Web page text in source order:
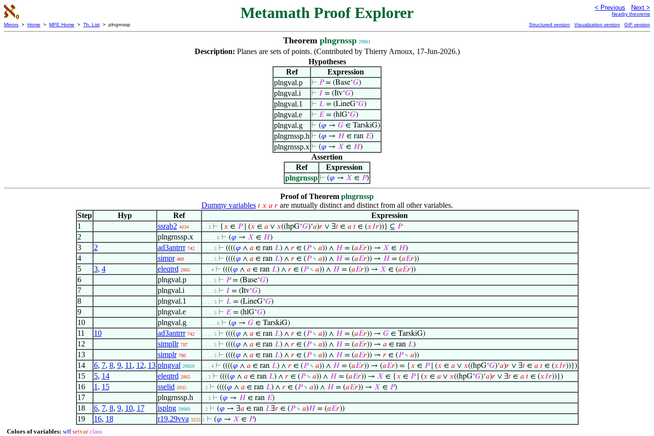
Metamath Proof Explorer < Previous Next >
Nearby theorems
Mirrors > Home > MPE Home > Th. List > plngrnssp Structured version Visualization version GIF version
Theorem plngrnssp 29061
Description: Planes are sets of points. (Contributed by Thierry Arnoux, 17-Jun-2026.)
Hypotheses
Ref
Expression
plngval.p
⊢ 𝑃= (Base‘𝐺)
plngval.i ⊢ 𝐼 = (Itv‘𝐺)
plngval.1 ⊢ 𝐿 = (LineG‘𝐺)
plngval.e ⊢ 𝐸= (hlG‘𝐺)
plngval.g ⊢ (𝜑 → 𝐺 ∈ TarskiG)
plngrnssp.h ⊢ (𝜑 → 𝐻 ∈ ran 𝐸)
plngrnssp.x ⊢ (𝜑 → 𝑋 ∈ 𝐻)
Assertion
Ref
Expression
plngrnssp ⊢ (𝜑 → 𝑋 ∈ 𝑃)
Proof of Theorem plngrnssp
Dummy variables 𝑡 𝑥 𝑎 𝑟are mutually distinct and distinct from all other variables.
Step
Hyp Ref
Expression
1
ssrab2 4034 . . 3 ⊢ {𝑥 ∈ 𝑃∣ (𝑥 ∈ 𝑎∨ 𝑥((hpG‘𝐺)‘𝑎)𝑟∨ ∃𝑡∈ 𝑎 𝑡∈ (𝑥𝐼𝑟))} ⊆ 𝑃
2 plngrnssp.x . . . . . 6 ⊢ (𝜑 → 𝑋 ∈ 𝐻)
3 2 ad3antrrr 742 . . . . 5 ⊢ ((((𝜑 ∧ 𝑎∈ ran 𝐿) ∧ 𝑟∈ (𝑃∖ 𝑎)) ∧ 𝐻= (𝑎𝐸𝑟)) → 𝑋 ∈ 𝐻)
4 simpr 489 . . . . 5 ⊢ ((((𝜑 ∧ 𝑎∈ ran 𝐿) ∧ 𝑟∈ (𝑃∖ 𝑎)) ∧ 𝐻= (𝑎𝐸𝑟)) → 𝐻= (𝑎𝐸𝑟))
5 3, 4 eleqtrd 2865 . . . 4 ⊢ ((((𝜑 ∧ 𝑎∈ ran 𝐿) ∧ 𝑟∈ (𝑃∖ 𝑎)) ∧ 𝐻= (𝑎𝐸𝑟)) → 𝑋 ∈ (𝑎𝐸𝑟))
6 plngval.p . . . . 5 ⊢ 𝑃= (Base‘𝐺)
7 plngval.i . . . . 5 ⊢ 𝐼 = (Itv‘𝐺)
8 plngval.1 . . . . 5 ⊢ 𝐿= (LineG‘𝐺)
9 plngval.e . . . . 5 ⊢ 𝐸= (hlG‘𝐺)
10 plngval.g . . . . . 6 ⊢ (𝜑 → 𝐺∈ TarskiG)
11 10 ad3antrrr 742 . . . . 5 ⊢ ((((𝜑 ∧ 𝑎∈ ran 𝐿) ∧ 𝑟∈ (𝑃∖ 𝑎)) ∧ 𝐻= (𝑎𝐸𝑟)) → 𝐺∈ TarskiG)
12 simpllr 787 . . . . 5 ⊢ ((((𝜑 ∧ 𝑎∈ ran 𝐿) ∧ 𝑟∈ (𝑃∖ 𝑎)) ∧ 𝐻= (𝑎𝐸𝑟)) → 𝑎∈ ran 𝐿)
13 simplr 780 . . . . 5 ⊢ ((((𝜑 ∧ 𝑎∈ ran 𝐿) ∧ 𝑟∈ (𝑃∖ 𝑎)) ∧ 𝐻= (𝑎𝐸𝑟)) → 𝑟∈ (𝑃∖ 𝑎))
14 6, 7, 8, 9, 11 , 12, 13 plngval 29059 . . . 4 ⊢ ((((𝜑 ∧ 𝑎∈ ran 𝐿) ∧ 𝑟∈ (𝑃∖ 𝑎)) ∧ 𝐻= (𝑎𝐸𝑟)) → (𝑎𝐸𝑟) = {𝑥 ∈ 𝑃∣ (𝑥 ∈ 𝑎∨ 𝑥((hpG‘𝐺)‘𝑎)𝑟∨ ∃𝑡∈ 𝑎 𝑡∈ (𝑥𝐼𝑟))})
15 5, 14 eleqtrd 2865 . . 3 ⊢ ((((𝜑 ∧ 𝑎∈ ran 𝐿) ∧ 𝑟∈ (𝑃∖ 𝑎)) ∧ 𝐻= (𝑎𝐸𝑟)) → 𝑋 ∈ {𝑥 ∈ 𝑃∣ (𝑥 ∈ 𝑎∨ 𝑥((hpG‘𝐺)‘𝑎)𝑟∨ ∃𝑡∈ 𝑎 𝑡∈ (𝑥𝐼𝑟))})
16 1 , 15 sselid 3935 . 2 ⊢ ((((𝜑 ∧ 𝑎∈ ran 𝐿) ∧ 𝑟∈ (𝑃∖ 𝑎)) ∧ 𝐻= (𝑎𝐸𝑟)) → 𝑋 ∈ 𝑃)
17 plngrnssp.h . . 3 ⊢ (𝜑 → 𝐻∈ ran 𝐸)
18 6, 7, 8, 9, 10, 17 isplng 29060 . 2 ⊢ (𝜑 → ∃𝑎∈ ran 𝐿∃𝑟∈ (𝑃∖ 𝑎)𝐻= (𝑎𝐸𝑟))
19 16, 18 r19.29vva 3225 1 ⊢ (𝜑 → 𝑋 ∈ 𝑃)
Colors of variables: wff setvar class